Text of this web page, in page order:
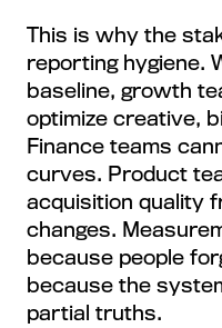
This is why the
reporting hygiene.
baseline, growth
optimize creative,
Finance teams
curves. Product
acquisition quality
changes.
because people
because the
partial truths.